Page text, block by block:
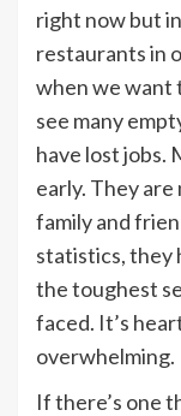
right now but
restaurants in
when we want
see many
have lost jobs.
early. They
family and
statistics, they
the toughest
faced. It’s
overwhelming.
If there’s one